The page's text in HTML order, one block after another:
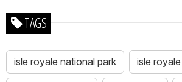
TAGS
isle royale national park isle royale